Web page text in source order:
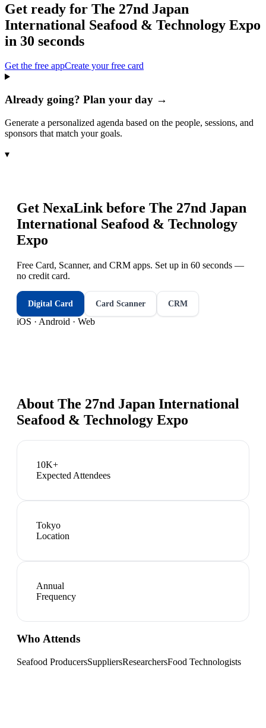
Get ready for The 27nd Japan
International Seafood & Technology Expo
in 30 seconds
Get the free appCreate your free card
Already going? Plan your day →
Generate a personalized agenda based on the people, sessions, and
sponsors that match your goals.
▾
Get NexaLink before The 27nd Japan
International Seafood & Technology
Expo
Free Card, Scanner, and CRM apps. Set up in 60 seconds —
no credit card.
Digital Card Card Scanner CRM
iOS · Android · Web
About The 27nd Japan International
Seafood & Technology Expo
10K+
Expected Attendees
Tokyo
Location
Annual
Frequency
Who Attends
Seafood ProducersSuppliersResearchersFood Technologists